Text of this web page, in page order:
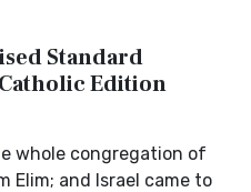
Standard
Edition
whole congregation of
Elim; and Israel came to